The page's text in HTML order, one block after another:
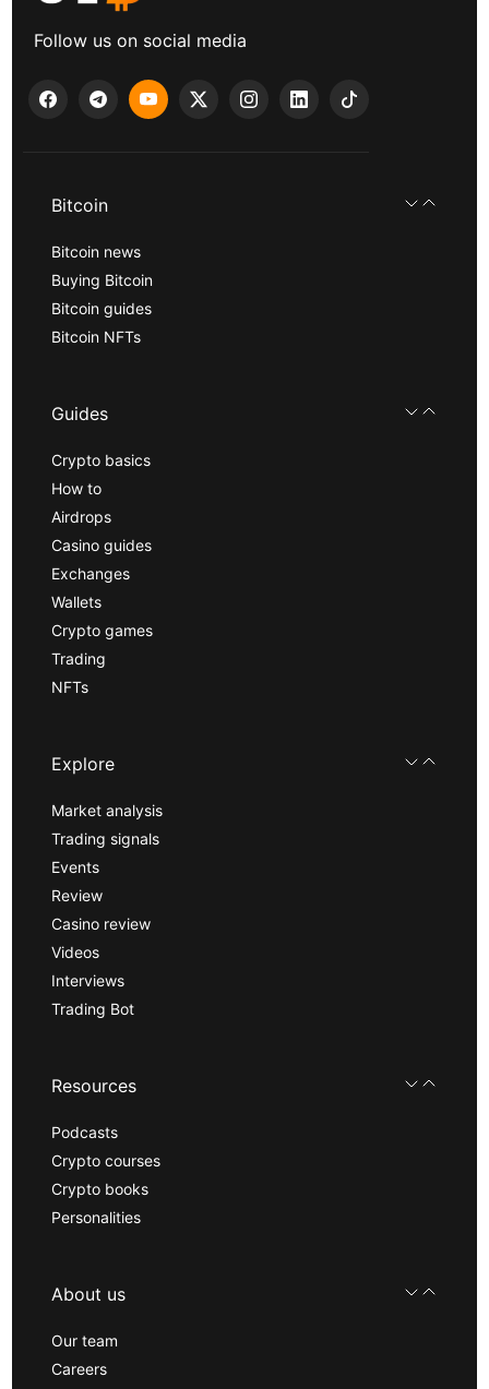
Follow us on social media
Bitcoin
Bitcoin news
Buying Bitcoin
Bitcoin guides
Bitcoin NFTs
Guides
Crypto basics
How to
Airdrops
Casino guides
Exchanges
Wallets
Crypto games
Trading
NFTs
Explore
Market analysis
Trading signals
Events
Review
Casino review
Videos
Interviews
Trading Bot
Resources
Podcasts
Crypto courses
Crypto books
Personalities
About us
Our team
Careers